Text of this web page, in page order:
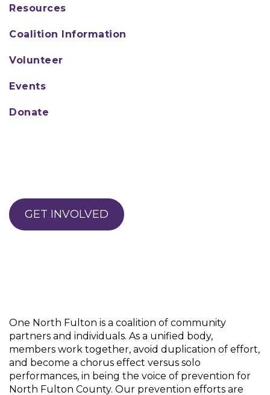
Resources
Coalition Information
Volunteer
Events
Donate
GET INVOLVED
One North Fulton is a coalition of community
partners and individuals. As a unified body,
members work together, avoid duplication of effort,
and become a chorus effect versus solo
performances, in being the voice of prevention for
North Fulton County. Our prevention efforts are